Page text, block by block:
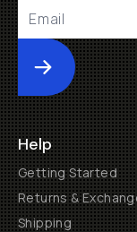
Submit
Help
Getting Started
Returns &
Shipping